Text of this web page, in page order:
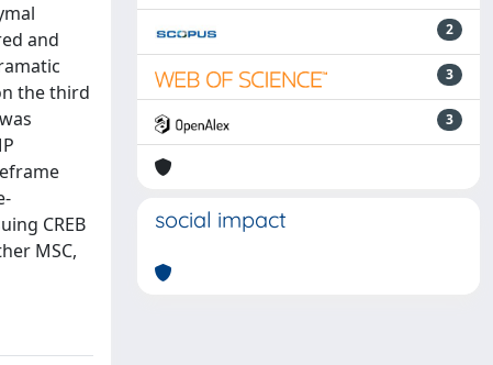
and
the third
CREB
MSC,
2
3
3
social impact